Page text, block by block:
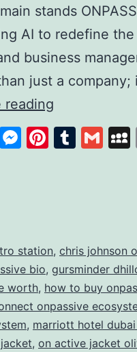
stands
AI to redefine
business
just a company;
reading
the
Power
ONPASSIVE:
Redefining
the
Future
SkypeMessenger
station, chris johnson
bio, gursminder
worth, how to buy
onpassive
, marriott hotel
, on active jacket